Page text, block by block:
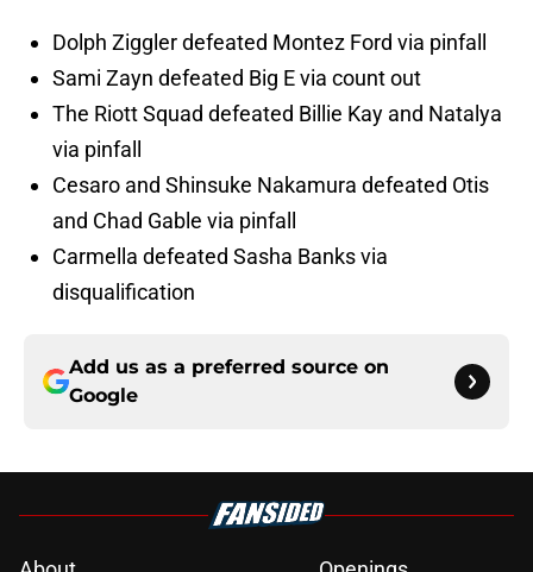
Dolph Ziggler defeated Montez Ford via pinfall
Sami Zayn defeated Big E via count out
The Riott Squad defeated Billie Kay and Natalya
via pinfall
Cesaro and Shinsuke Nakamura defeated Otis
and Chad Gable via pinfall
Carmella defeated Sasha Banks via
disqualification
Add us as a preferred source on
Google